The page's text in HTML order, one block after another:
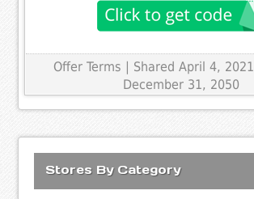
Offer Terms | Shared April 4,
December 31, 2050
Stores By Category